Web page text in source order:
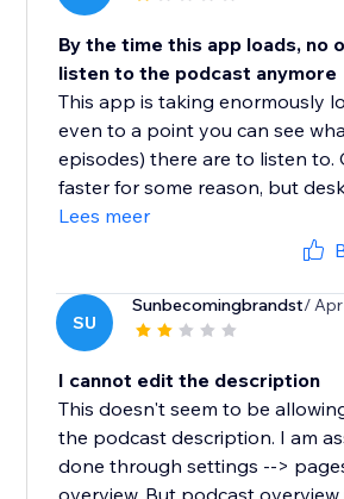
By the time this app loads, no
listen to the podcast anymore
This app is taking enormously
even to a point you can see
episodes) there are to listen to.
faster for some reason, but
Lees meer
SU
Sunbecomingbrandst/
I cannot edit the description
This doesn't seem to be
the podcast description. I am
done through settings -->